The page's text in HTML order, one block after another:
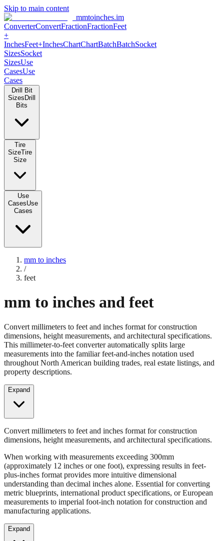
Skip to main content
mmtoinches.im
ConverterConvertFractionFractionFeet
+
InchesFeet+InchesChartChartBatchBatchSocket
SizesSocket
SizesUse
CasesUse
Cases
Drill Bit
Sizes Drill
Bits
Tire
SizeTire
Size
Use
CasesUse
Cases
mm to inches
/
feet
mm to inches and feet
Convert millimeters to feet and inches format for construction
dimensions, height measurements, and architectural specifications.
This millimeter-to-feet converter automatically splits large
measurements into the familiar feet-and-inches notation used
throughout North American building trades, real estate listings, and
property descriptions.
Expand
Convert millimeters to feet and inches format for construction
dimensions, height measurements, and architectural specifications.
When working with measurements exceeding 300mm
(approximately 12 inches or one foot), expressing results in feet-
plus-inches format provides more intuitive dimensional
understanding than decimal inches alone. Essential for converting
metric blueprints, international product specifications, or European
measurements to imperial foot-inch notation for construction and
manufacturing applications.
Expand